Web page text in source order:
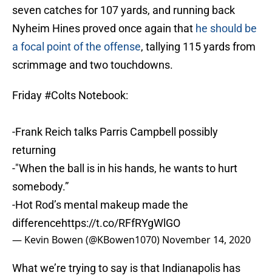
seven catches for 107 yards, and running back
Nyheim Hines proved once again that he should be
a focal point of the offense, tallying 115 yards from
scrimmage and two touchdowns.
Friday #Colts Notebook:
-Frank Reich talks Parris Campbell possibly
returning
-"When the ball is in his hands, he wants to hurt
somebody.”
-Hot Rod’s mental makeup made the
differencehttps://t.co/RFfRYgWlGO
— Kevin Bowen (@KBowen1070) November 14, 2020
What we’re trying to say is that Indianapolis has